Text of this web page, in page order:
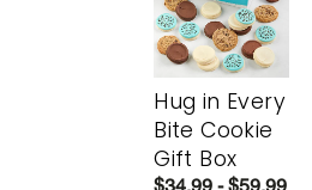
Hug in Every
Bite Cookie
Gift Box
$34.99 - $59.99